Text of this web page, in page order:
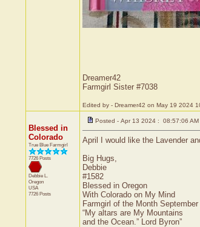
Dreamer42
Farmgirl Sister #7038
Edited by - Dreamer42 on May 19 2024
Blessed in
Colorado
True Blue Farmgirl
7726 Posts
Debbie L.
Oregon
USA
7726 Posts
Posted - Apr 13 2024 : 08:57:06 AM
April I would like the Lavender
Big Hugs,
Debbie
#1582
Blessed in Oregon
With Colorado on My Mind
Farmgirl of the Month
“My altars are My Mountains
and the Ocean.” Lord Byron”